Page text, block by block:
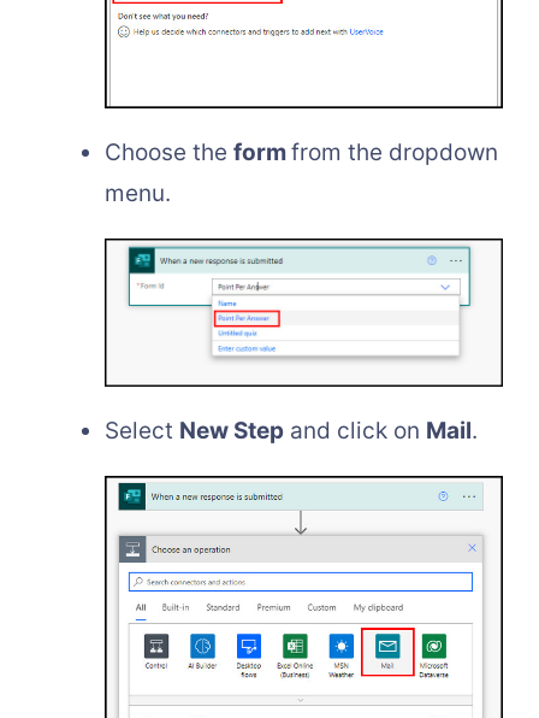
Choose the formfrom the dropdown
menu.
Select New Step and click on Mail.